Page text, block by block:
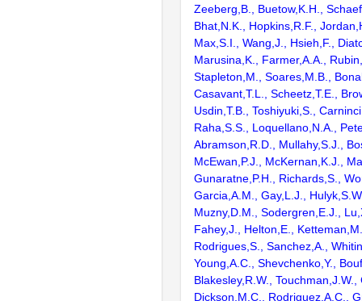
Zeeberg,B., Buetow,K.H.,
Bhat,N.K., Hopkins,R.F.,
Max,S.I., Wang,J., Hsieh,F.,
Marusina,K., Farmer,A.A.,
Stapleton,M., Soares,M.B.,
Casavant,T.L., Scheetz,T.E.,
Usdin,T.B., Toshiyuki,S.,
Raha,S.S., Loquellano,N.A.,
Abramson,R.D., Mullahy,S.J.,
McEwan,P.J., McKernan,K.J.,
Gunaratne,P.H., Richards,S.,
Garcia,A.M., Gay,L.J.,
Muzny,D.M., Sodergren,E.J.,
Fahey,J., Helton,E.,
Rodrigues,S., Sanchez,A.,
Young,A.C., Shevchenko,Y.,
Blakesley,R.W., Touchman,J.W.,
Dickson,M.C., Rodriguez,A.C.,